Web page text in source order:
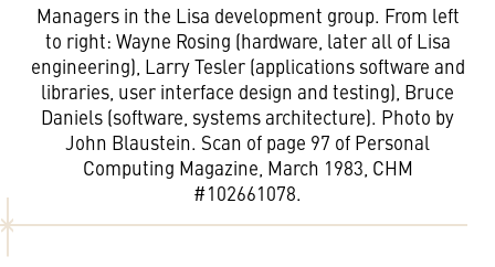
Managers in the Lisa development group. From left
to right: Wayne Rosing (hardware, later all of Lisa
engineering), Larry Tesler (applications software and
libraries, user interface design and testing), Bruce
Daniels (software, systems architecture). Photo by
John Blaustein. Scan of page 97 of Personal
Computing Magazine, March 1983, CHM
#102661078.